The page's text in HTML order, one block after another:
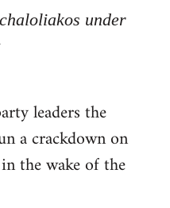
under
leaders the
a crackdown on
the wake of the